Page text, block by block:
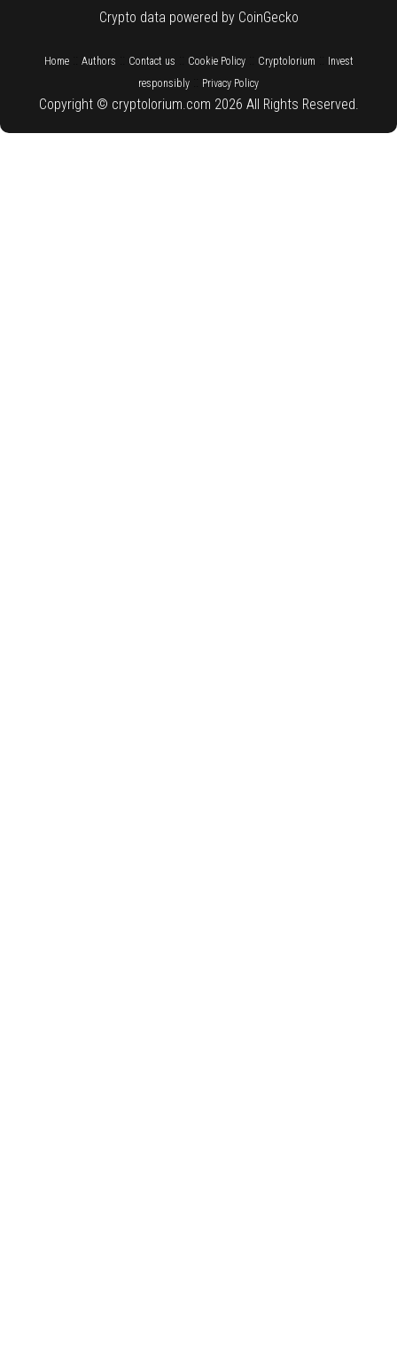
Crypto data powered by CoinGecko
Home:: Authors Contact us Cookie Policy:: Cryptolorium
Invest
responsibly
Privacy Policy
Copyright © cryptolorium.com 2026 All Rights Reserved.